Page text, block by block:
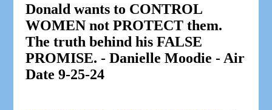
Donald wants to CONTROL
WOMEN not PROTECT them.
The truth behind his FALSE
PROMISE. - Danielle Moodie - Air
Date 9-25-24